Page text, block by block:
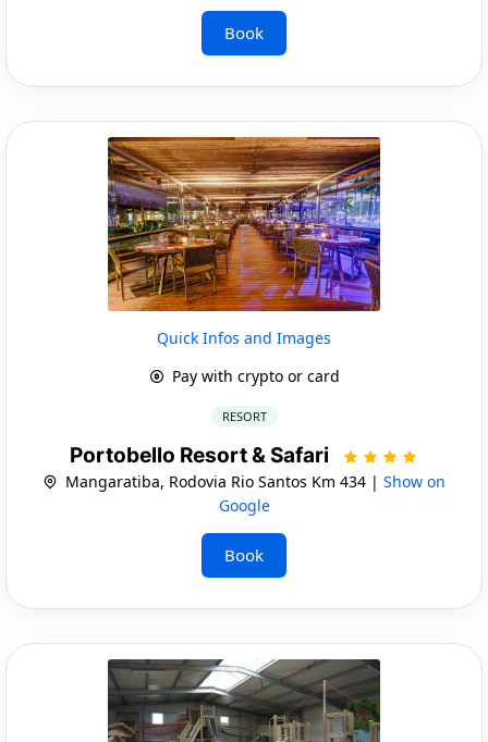
Book
Quick Infos and Images
Pay with crypto or card
RESORT
Portobello Resort & Safari
Mangaratiba, Rodovia Rio Santos Km 434 | Show on
Google
Book